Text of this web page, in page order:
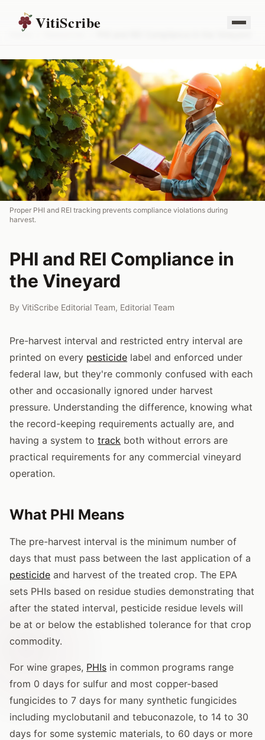
VitiScribe
Home
Proper PHI and REI tracking prevents compliance violations during
harvest.
PHI and REI Compliance in
the Vineyard
By VitiScribe Editorial Team, Editorial Team
Pre-harvest interval and restricted entry interval are
printed on every pesticide label and enforced under
federal law, but they're commonly confused with each
other and occasionally ignored under harvest
pressure. Understanding the difference, knowing what
the record-keeping requirements actually are, and
having a system to track both without errors are
practical requirements for any commercial vineyard
operation.
What PHI Means
The pre-harvest interval is the minimum number of
days that must pass between the last application of a
pesticide and harvest of the treated crop. The EPA
sets PHIs based on residue studies demonstrating that
after the stated interval, pesticide residue levels will
be at or below the established tolerance for that crop
commodity.
For wine grapes, PHIs in common programs range
from 0 days for sulfur and most copper-based
fungicides to 7 days for many synthetic fungicides
including myclobutanil and tebuconazole, to 14 to 30
days for some systemic materials, to 60 days or more